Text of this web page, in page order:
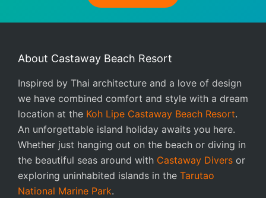
About Castaway Beach Resort
Inspired by Thai architecture and a love of design
we have combined comfort and style with a dream
location at the Koh Lipe Castaway Beach Resort.
An unforgettable island holiday awaits you here.
Whether just hanging out on the beach or diving in
the beautiful seas around with Castaway Divers or
exploring uninhabited islands in the Tarutao
National Marine Park.